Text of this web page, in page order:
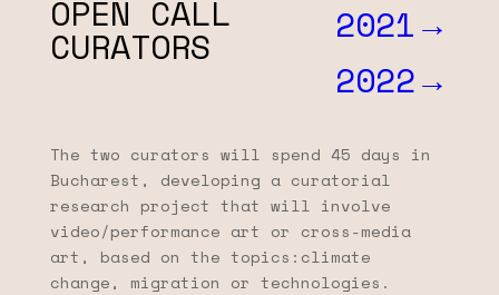
OPEN CALL
CURATORS
2021→
2022→
The two curators will spend 45 days in
Bucharest, developing a curatorial
research project that will involve
video/performance art or cross-media
art, based on the topics:climate
change, migration or technologies.